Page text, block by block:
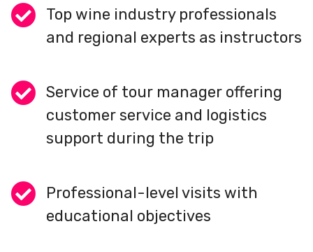
Top wine industry professionals
and regional experts as instructors
Service of tour manager offering
customer service and logistics
support during the trip
Professional-level visits with
educational objectives